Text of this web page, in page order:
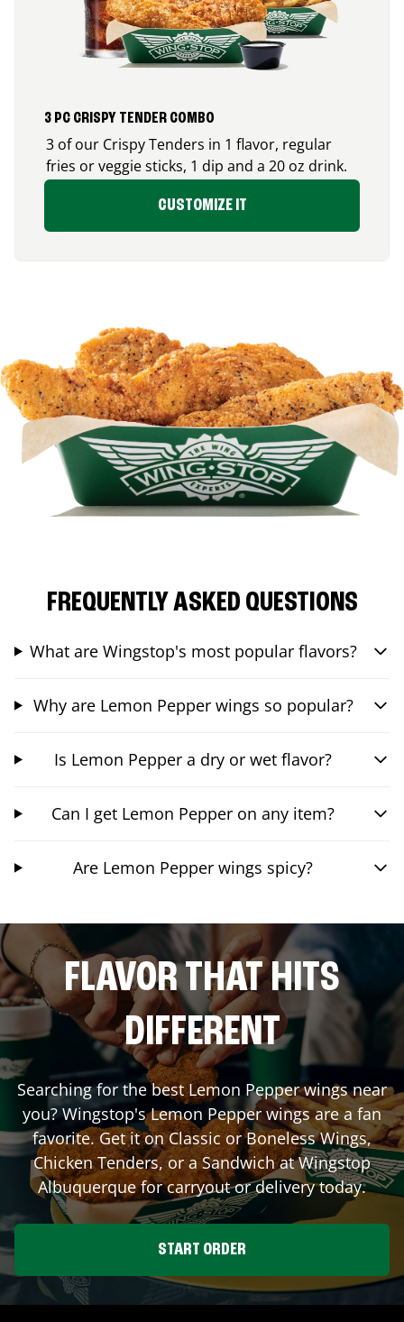
3 PC CRISPY TENDER COMBO
3 of our Crispy Tenders in 1 flavor, regular
fries or veggie sticks, 1 dip and a 20 oz drink.
CUSTOMIZE IT
FREQUENTLY ASKED QUESTIONS
What are Wingstop's most popular flavors?
Why are Lemon Pepper wings so popular?
Is Lemon Pepper a dry or wet flavor?
Can I get Lemon Pepper on any item?
Are Lemon Pepper wings spicy?
FLAVOR THAT HITS
DIFFERENT
Searching for the best Lemon Pepper wings near
you? Wingstop's Lemon Pepper wings are a fan
favorite. Get it on Classic or Boneless Wings,
Chicken Tenders, or a Sandwich at Wingstop
Albuquerquefor carryout or delivery today.
START ORDER